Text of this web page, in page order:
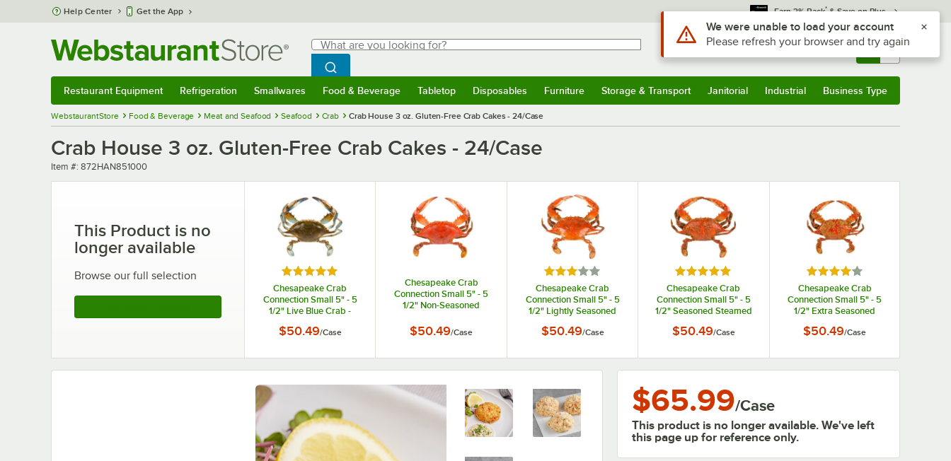
Skip to main content
Help Center Get the App Earn 3% Back* & Save on Plus
Search
What are you looking for?
Begin typing for results.
Search WebstaurantStore
Sign In Returns & 0
Restaurant Equipment Refrigeration Smallwares Food & Beverage Tabletop Disposables Furniture Storage & Transport Janitorial Industrial Business Type
WebstaurantStore Food & Beverage Meat and Seafood Seafood Crab Crab House 3 oz. Gluten-Free Crab Cakes - 24/Case
Crab House 3 oz. Gluten-Free Crab Cakes - 24/Case
Item number
Item #: 872HAN851000
This Product is no
longer available
Browse our full selection Rated 5 out of 5 stars
Chesapeake Crab
Connection Small 5" - 5
1/2" Live Blue Crab -
$50.49/Case
Chesapeake Crab
Connection Small 5" - 5
1/2" Non-Seasoned
12/Case
$50.49/Case
Rated 3 out of 5 stars
Chesapeake Crab
Connection Small 5" - 5
1/2" Lightly Seasoned
12/Case
$50.49/Case
Rated 5 out of 5 stars
Chesapeake Crab
Connection Small 5" - 5
1/2" Seasoned Steamed
$50.49/Case
Rated 4 out of 5 stars
Chesapeake Crab
Connection Small 5" - 5
1/2" Extra Seasoned
12/Case
$50.49/Case
$65.99/Case
This product is no longer available. We've left
this page up for reference only.
Use Alt or Option plus Z to reach the notifications list
We were unable to load your account
Please refresh your browser and try again